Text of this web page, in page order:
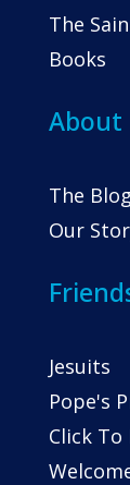
The
Books
About
The Blog
Our
Jesuits
Pope's
Click To